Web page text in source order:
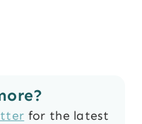
for the latest